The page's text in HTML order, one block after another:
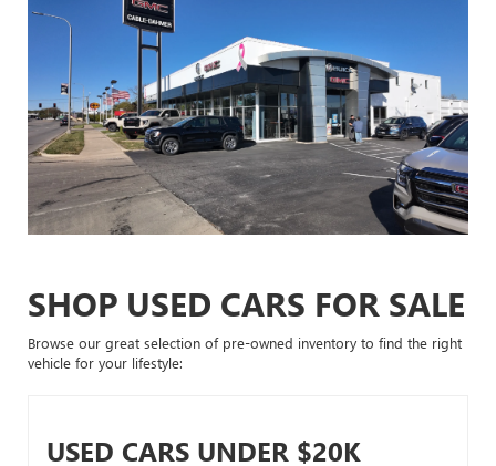
SHOP USED CARS FOR SALE
Browse our great selection of pre-owned inventory to find the right
vehicle for your lifestyle:
USED CARS UNDER $20K